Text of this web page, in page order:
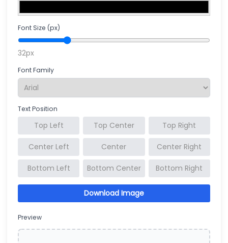
Font Size (px)
32px
Font Family
Text Position
Top Left Top Center Top Right
Center Left Center Center Right
Bottom Left Bottom Center Bottom Right
Download Image
Preview